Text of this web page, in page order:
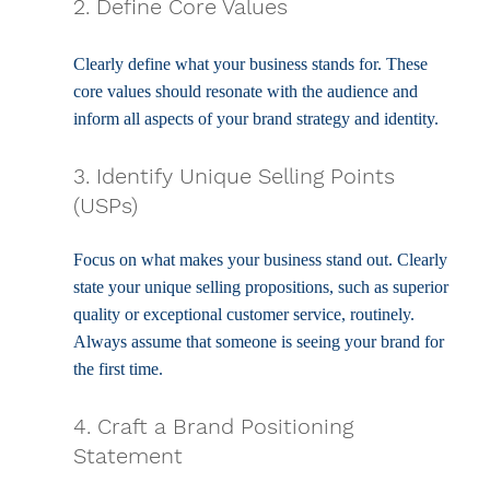
2. Define Core Values
Clearly define what your business stands for. These
core values should resonate with the audience and
inform all aspects of your brand strategy and identity.
3. Identify Unique Selling Points
(USPs)
Focus on what makes your business stand out. Clearly
state your unique selling propositions, such as superior
quality or exceptional customer service, routinely.
Always assume that someone is seeing your brand for
the first time.
4. Craft a Brand Positioning
Statement